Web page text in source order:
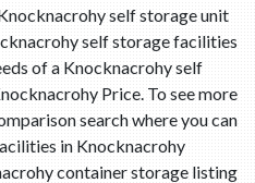
self storage unit
self storage facilities
of a Knocknacrohy self
Price. To see more
search where you can
in Knocknacrohy
container storage listing